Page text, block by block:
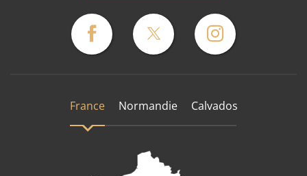
France Normandie Calvados